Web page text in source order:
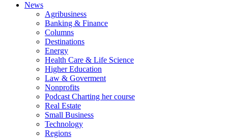
News
Agribusiness
Banking & Finance
Columns
Destinations
Energy
Health Care & Life Science
Higher Education
Law & Goverment
Nonprofits
Podcast Charting her course
Real Estate
Small Business
Technology
Regions